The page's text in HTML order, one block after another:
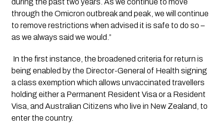
through the Omicron outbreak and peak, we will continue
to remove restrictions when advised it is safe to do so –
as we always said we would.”
In the first instance, the broadened criteria for return is
being enabled by the Director-General of Health signing
a class exemption which allows unvaccinated travellers
holding either a Permanent Resident Visa or a Resident
Visa, and Australian Citizens who live in New Zealand, to
enter the country.